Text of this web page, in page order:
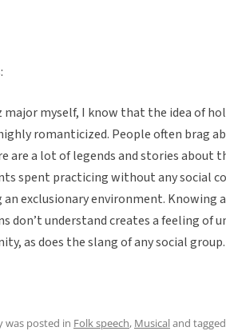
major myself, I know that the idea of
romanticized. People often brag
are a lot of legends and stories about
spent practicing without any social
exclusionary environment. Knowing
don’t understand creates a feeling of
as does the slang of any social group.
was posted in Folk speech, Musicaland tagged